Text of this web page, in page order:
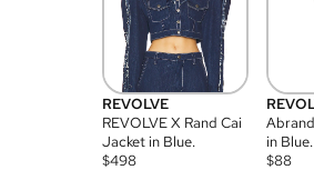
REVOLVE
REVOLVE X Rand Cai
Jacket in Blue.
$498
in Blue.
$88